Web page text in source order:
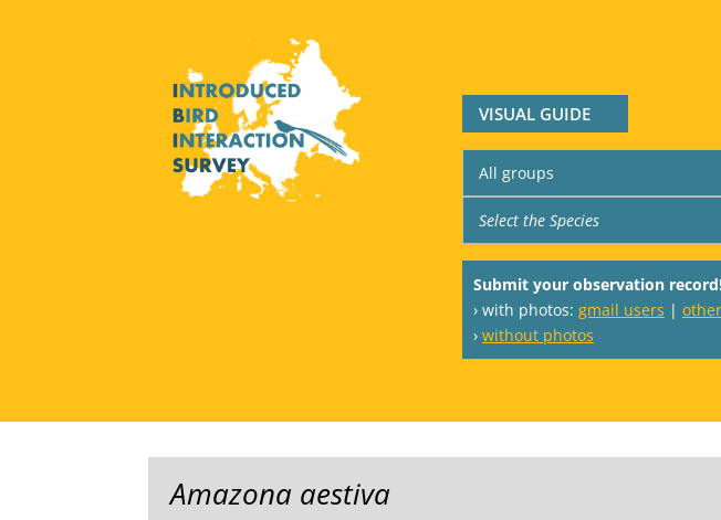
VISUAL GUIDE
Submit your observation
› with photos: gmail users |
› without photos
Amazona aestiva